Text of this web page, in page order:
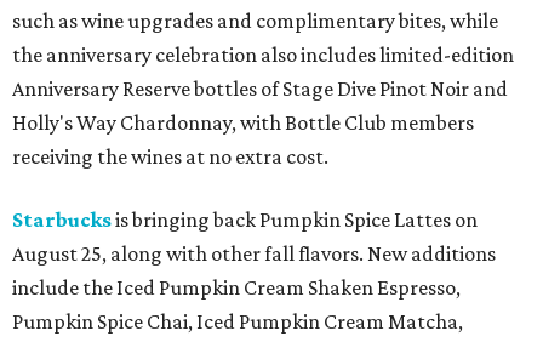
such as wine upgrades and complimentary bites, while
the anniversary celebration also includes limited-edition
Anniversary Reserve bottles of Stage Dive Pinot Noir and
Holly's Way Chardonnay, with Bottle Club members
receiving the wines at no extra cost.
Starbucksis bringing back Pumpkin Spice Lattes on
August 25, along with other fall flavors. New additions
include the Iced Pumpkin Cream Shaken Espresso,
Pumpkin Spice Chai, Iced Pumpkin Cream Matcha,